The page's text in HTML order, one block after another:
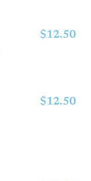
$12.50
$12.50